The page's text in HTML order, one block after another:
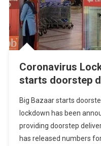
Coronavirus
starts doorstep
Big Bazaar starts
lockdown has been
providing doorstep
has released numbers